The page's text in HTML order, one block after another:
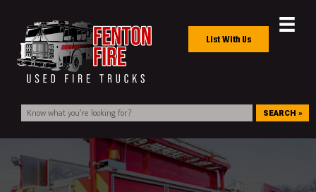
List With Us
SEARCH »